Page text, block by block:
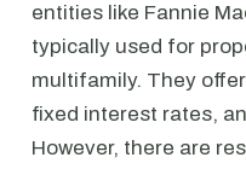
entities like Fannie
typically used for
multifamily. They
fixed interest rates,
However, there are